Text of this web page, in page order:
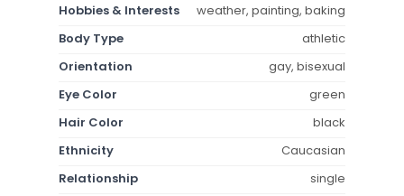
Hobbies & Interests
weather, painting, baking
Body Type
athletic
Orientation
gay, bisexual
Eye Color
green
Hair Color
black
Ethnicity
Caucasian
Relationship
single